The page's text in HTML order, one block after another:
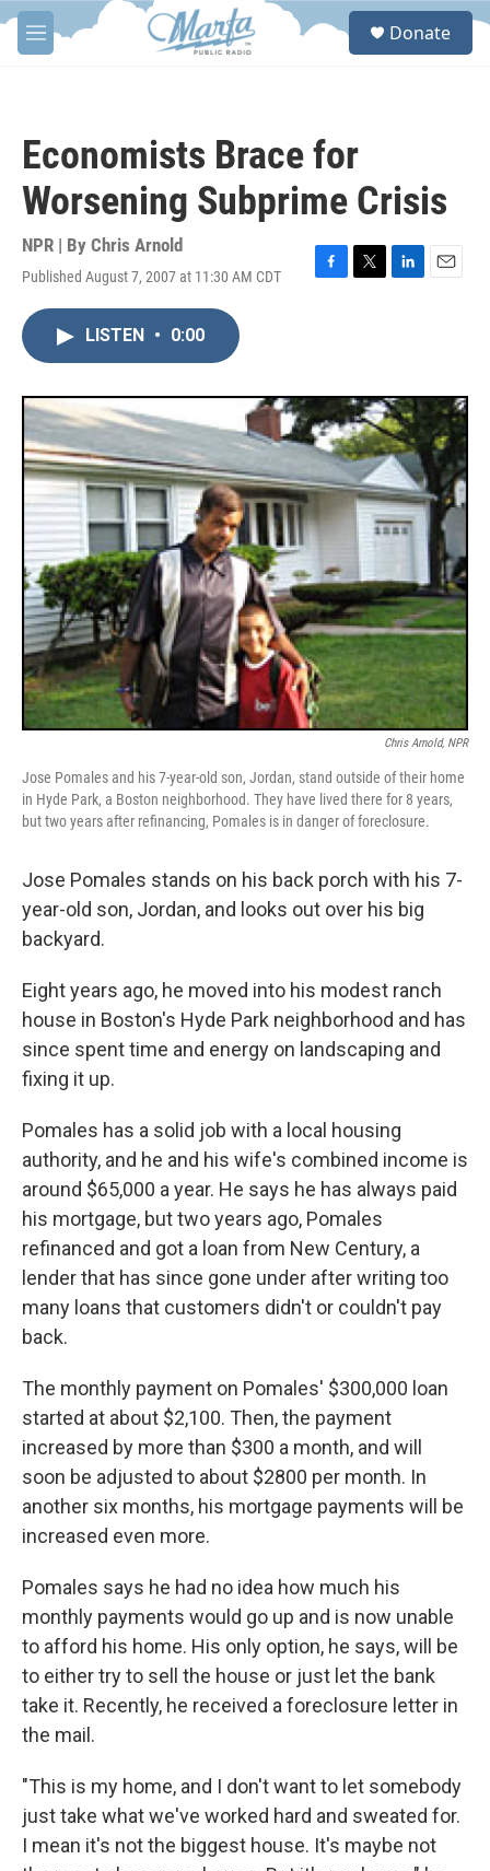
Skip to main content
M
e
S
Donate
Economists Brace for
Worsening Subprime Crisis
NPR | By Chris Arnold
Published August 7, 2007 at 11:30 AM CDT
F
o
k
T
r
L
I
n
E
LISTEN • 0:00
Chris Arnold, NPR
Jose Pomales and his 7-year-old son, Jordan, stand outside of their home
in Hyde Park, a Boston neighborhood. They have lived there for 8 years,
but two years after refinancing, Pomales is in danger of foreclosure.
Jose Pomales stands on his back porch with his 7-
year-old son, Jordan, and looks out over his big
backyard.
Eight years ago, he moved into his modest ranch
house in Boston's Hyde Park neighborhood and has
since spent time and energy on landscaping and
fixing it up.
Pomales has a solid job with a local housing
authority, and he and his wife's combined income is
around $65,000 a year. He says he has always paid
his mortgage, but two years ago, Pomales
refinanced and got a loan from New Century, a
lender that has since gone under after writing too
many loans that customers didn't or couldn't pay
back.
The monthly payment on Pomales' $300,000 loan
started at about $2,100. Then, the payment
increased by more than $300 a month, and will
soon be adjusted to about $2800 per month. In
another six months, his mortgage payments will be
increased even more.
Pomales says he had no idea how much his
monthly payments would go up and is now unable
to afford his home. His only option, he says, will be
to either try to sell the house or just let the bank
take it. Recently, he received a foreclosure letter in
the mail.
"This is my home, and I don't want to let somebody
just take what we've worked hard and sweated for.
I mean it's not the biggest house. It's maybe not